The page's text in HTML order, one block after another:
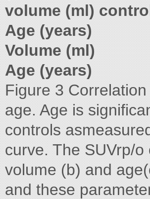
volume (ml)
Age (years)
Volume (ml)
Age (years)
Figure 3
age. Age is
controls
curve. The SUVrp/
volume (b) and
and these